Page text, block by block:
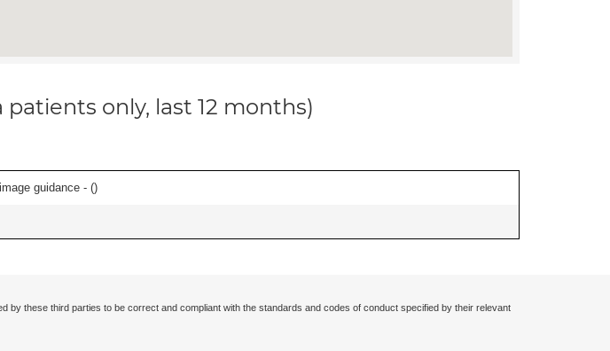
only, last 12 months)
guidance - ()
these third parties to be correct and compliant with the standards and codes of conduct specified by their relevant